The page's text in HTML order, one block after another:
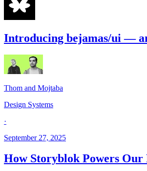
Introducing bejamas/ui —
Thom and Mojtaba
Design Systems
·
September 27, 2025
How Storyblok Powers Our